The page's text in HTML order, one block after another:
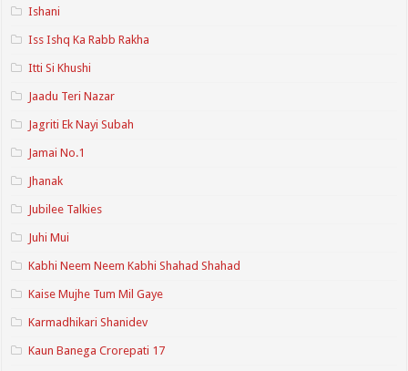
Ishani
Iss Ishq Ka Rabb Rakha
Itti Si Khushi
Jaadu Teri Nazar
Jagriti Ek Nayi Subah
Jamai No.1
Jhanak
Jubilee Talkies
Juhi Mui
Kabhi Neem Neem Kabhi Shahad Shahad
Kaise Mujhe Tum Mil Gaye
Karmadhikari Shanidev
Kaun Banega Crorepati 17